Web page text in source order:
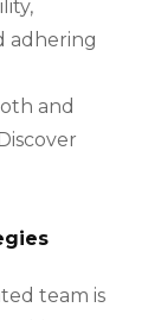
adhering
and
team is